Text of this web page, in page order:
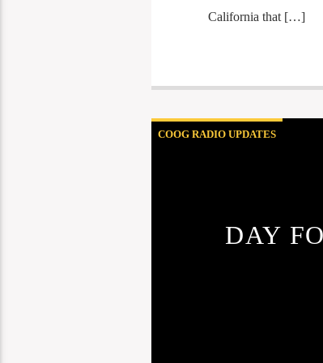
California that […]
COOG RADIO UPDATES
DAY